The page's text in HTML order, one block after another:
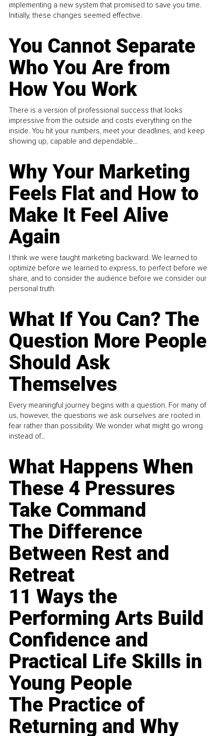
implementing a new system that promised to save you time.
Initially, these changes seemed effective.
You Cannot Separate
Who You Are from
How You Work
There is a version of professional success that looks
impressive from the outside and costs everything on the
inside. You hit your numbers, meet your deadlines, and keep
showing up, capable and dependable...
Why Your Marketing
Feels Flat and How to
Make It Feel Alive
Again
I think we were taught marketing backward. We learned to
optimize before we learned to express, to perfect before we
share, and to consider the audience before we consider our
personal truth.
What If You Can? The
Question More People
Should Ask
Themselves
Every meaningful journey begins with a question. For many of
us, however, the questions we ask ourselves are rooted in
fear rather than possibility. We wonder what might go wrong
instead of...
What Happens When
These 4 Pressures
Take Command
The Difference
Between Rest and
Retreat
11 Ways the
Performing Arts Build
Confidence and
Practical Life Skills in
Young People
The Practice of
Returning and Why